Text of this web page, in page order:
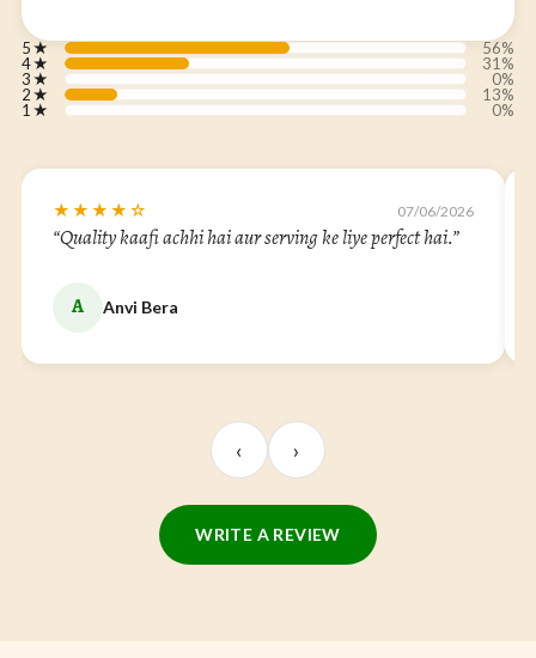
5★
56%
4★
31%
3★
0%
2★
13%
1 ★ 0%
serving ke liye perfect hai.”
“Very good quality and the
‹ ›
WRITE A REVIEW